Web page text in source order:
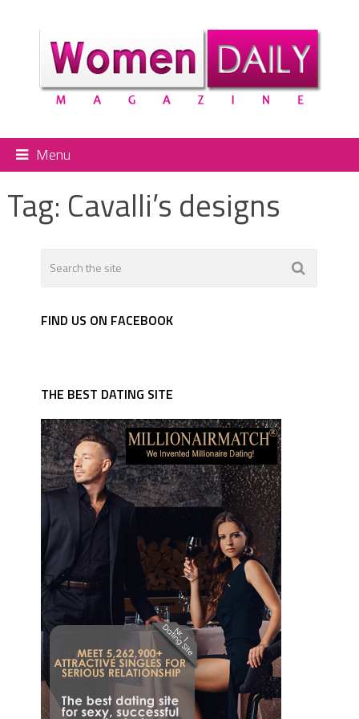
Menu
Tag: Cavalli’s designs
FIND US ON FACEBOOK
THE BEST DATING SITE